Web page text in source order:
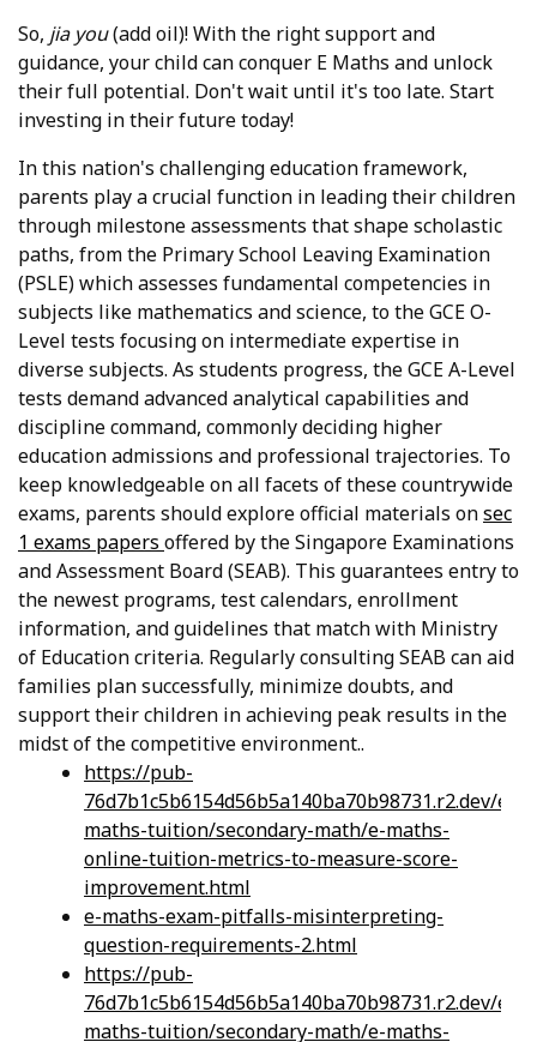
So, jia you(add oil)! With the right support and
guidance, your child can conquer E Maths and unlock
their full potential. Don't wait until it's too late. Start
investing in their future today!
In this nation's challenging education framework,
parents play a crucial function in leading their children
through milestone assessments that shape scholastic
paths, from the Primary School Leaving Examination
(PSLE) which assesses fundamental competencies in
subjects like mathematics and science, to the GCE O-
Level tests focusing on intermediate expertise in
diverse subjects. As students progress, the GCE A-Level
tests demand advanced analytical capabilities and
discipline command, commonly deciding higher
education admissions and professional trajectories. To
keep knowledgeable on all facets of these countrywide
exams, parents should explore official materials onsec
1 exams papers offered by the Singapore Examinations
and Assessment Board (SEAB). This guarantees entry to
the newest programs, test calendars, enrollment
information, and guidelines that match with Ministry
of Education criteria. Regularly consulting SEAB can aid
families plan successfully, minimize doubts, and
support their children in achieving peak results in the
midst of the competitive environment..
https://pub-
76d7b1c5b6154d56b5a140ba70b98731.r2.dev/e-
maths-tuition/secondary-math/e-maths-
online-tuition-metrics-to-measure-score-
improvement.html
e-maths-exam-pitfalls-misinterpreting-
question-requirements-2.html
https://pub-
76d7b1c5b6154d56b5a140ba70b98731.r2.dev/e-
maths-tuition/secondary-math/e-maths-